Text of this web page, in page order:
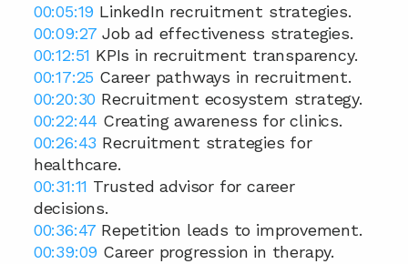
00:05:19 LinkedIn recruitment strategies.
00:09:27 Job ad effectiveness strategies.
00:12:51 KPIs in recruitment transparency.
00:17:25 Career pathways in recruitment.
00:20:30 Recruitment ecosystem strategy.
00:22:44 Creating awareness for clinics.
00:26:43 Recruitment strategies for
healthcare.
00:31:11 Trusted advisor for career
decisions.
00:36:47 Repetition leads to improvement.
00:39:09 Career progression in therapy.